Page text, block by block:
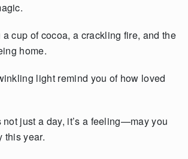
cup of cocoa, a crackling fire, and the
home.
light remind you of how loved
just a day, it’s a feeling—may you
this year.